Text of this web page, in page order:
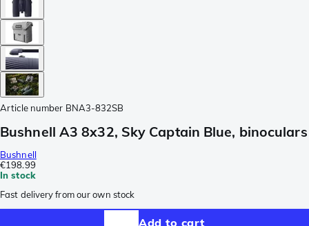
Article number BNA3-832SB
Bushnell A3 8x32, Sky Captain Blue, binoculars
Bushnell
€198.99
In stock
Fast delivery from our own stock
Add to cart